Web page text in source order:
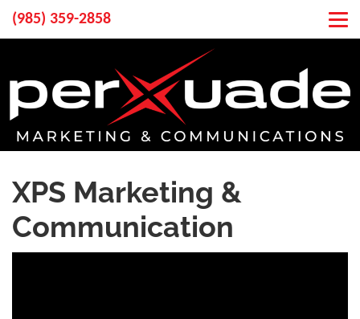
(985) 359-2858
XPS Marketing &
Communication